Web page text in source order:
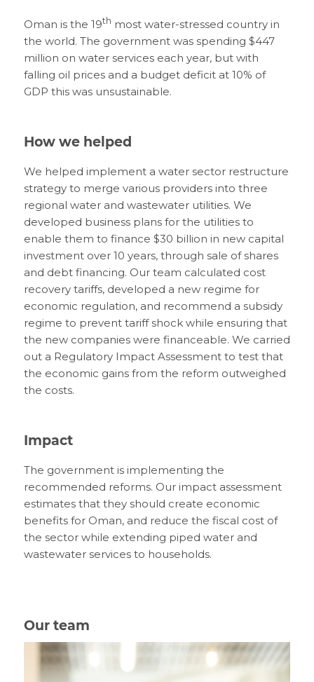
Oman is the 19th most water-stressed country in
the world. The government was spending $447
million on water services each year, but with
falling oil prices and a budget deficit at 10% of
GDP this was unsustainable.
How we helped
We helped implement a water sector restructure
strategy to merge various providers into three
regional water and wastewater utilities. We
developed business plans for the utilities to
enable them to finance $30 billion in new capital
investment over 10 years, through sale of shares
and debt financing. Our team calculated cost
recovery tariffs, developed a new regime for
economic regulation, and recommend a subsidy
regime to prevent tariff shock while ensuring that
the new companies were financeable. We carried
out a Regulatory Impact Assessment to test that
the economic gains from the reform outweighed
the costs.
Impact
The government is implementing the
recommended reforms. Our impact assessment
estimates that they should create economic
benefits for Oman, and reduce the fiscal cost of
the sector while extending piped water and
wastewater services to households.
Our team